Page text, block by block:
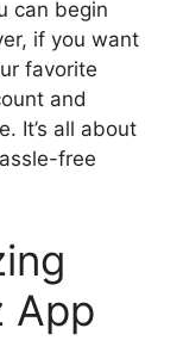
can begin
if you want
favorite
and
It’s all about
free
App